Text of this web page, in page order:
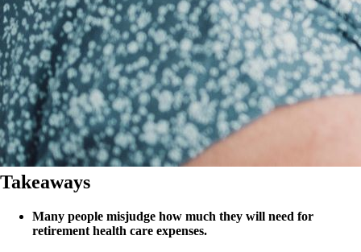
Takeaways
Many people misjudge how much they will need for
retirement health care expenses.